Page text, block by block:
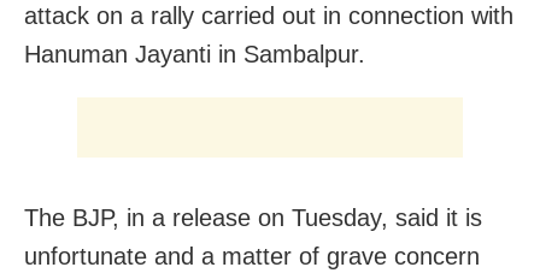
attack on a rally carried out in connection with
Hanuman Jayanti in Sambalpur.
The BJP, in a release on Tuesday, said it is
unfortunate and a matter of grave concern